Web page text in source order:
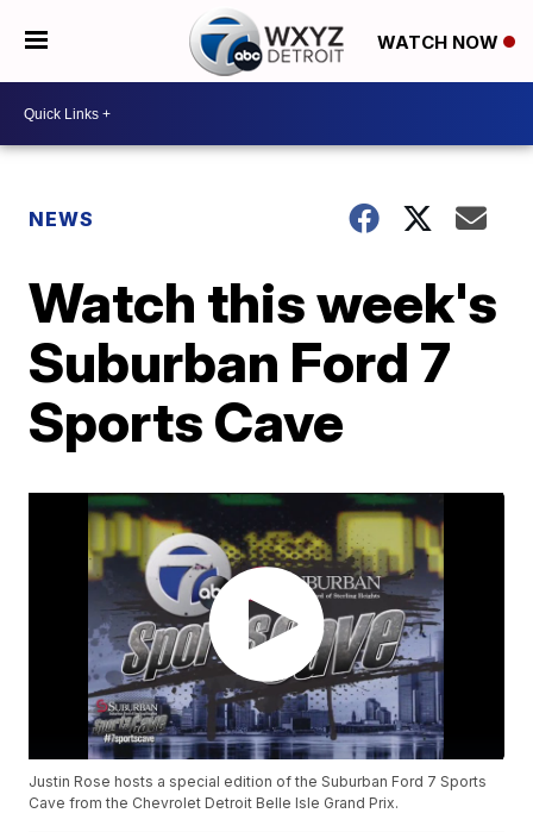
WATCH NOW
NEWS
Watch this week's
Suburban Ford 7
Sports Cave
Justin Rose hosts a special edition of the Suburban Ford 7 Sports
Cave from the Chevrolet Detroit Belle Isle Grand Prix.